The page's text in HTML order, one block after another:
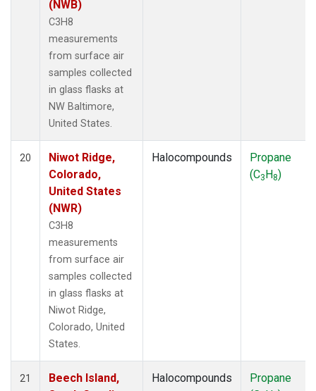
(NWB)
C3H8
measurements
from surface air
samples collected
in glass flasks at
NW Baltimore,
United States.
20
Niwot Ridge,
Colorado,
United States
(NWR)
C3H8
measurements
from surface air
samples collected
in glass flasks at
Niwot Ridge,
Colorado, United
States.
Halocompounds
Propane
(C3H8)
21
Beech Island,
Halocompounds
Propane